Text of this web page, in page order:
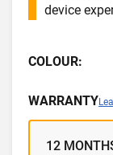
device
COLOUR:
WARRANTY
12